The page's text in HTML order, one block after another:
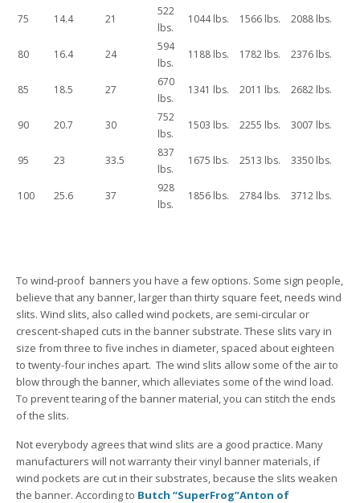
75 14.4 21
522
lbs.
1044 lbs. 1566 lbs. 2088 lbs.
80 16.4 24
594
lbs.
1188 lbs. 1782 lbs. 2376 lbs.
85 18.5 27
670
lbs.
1341 lbs. 2011 lbs. 2682 lbs.
90 20.7 30
752
lbs.
1503 lbs. 2255 lbs. 3007 lbs.
95 23 33.5
837
lbs.
1675 lbs. 2513 lbs. 3350 lbs.
100 25.6 37
928
lbs.
1856 lbs. 2784 lbs. 3712 lbs.
To wind-proof banners you have a few options. Some sign people,
believe that any banner, larger than thirty square feet, needs wind
slits. Wind slits, also called wind pockets, are semi-circular or
crescent-shaped cuts in the banner substrate. These slits vary in
size from three to five inches in diameter, spaced about eighteen
to twenty-four inches apart. The wind slits allow some of the air to
blow through the banner, which alleviates some of the wind load.
To prevent tearing of the banner material, you can stitch the ends
of the slits.
Not everybody agrees that wind slits are a good practice. Many
manufacturers will not warranty their vinyl banner materials, if
wind pockets are cut in their substrates, because the slits weaken
the banner. According to Butch “SuperFrog”Anton of